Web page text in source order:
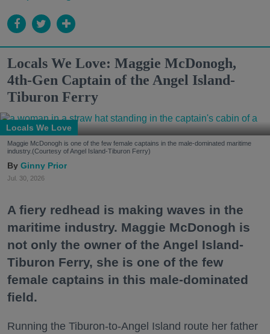
Locals We Love: Maggie McDonogh,
4th-Gen Captain of the Angel Island-
Tiburon Ferry
Locals We Love
Maggie McDonogh is one of the few female captains in the male-dominated maritime
industry.(Courtesy of Angel Island-Tiburon Ferry)
Ginny Prior
Jul. 30, 2026
A fiery redhead is making waves in the
maritime industry. Maggie McDonogh is
not only the owner of the Angel Island-
Tiburon Ferry, she is one of the few
female captains in this male-dominated
field.
Running the Tiburon-to-Angel Island route her father